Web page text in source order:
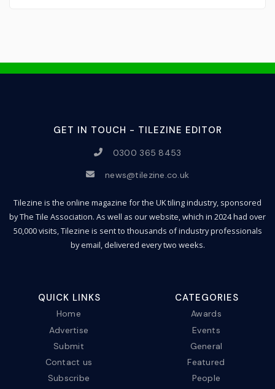
GET IN TOUCH - TILEZINE EDITOR
0300 365 8453
news@tilezine.co.uk
Tilezine is the online magazine for the UK tiling industry, sponsored
by The Tile Association. As well as our website, which in 2024 had over
50,000 visits, Tilezine is sent to thousands of industry professionals
by email, delivered every two weeks.
QUICK LINKS
Home
Advertise
Submit
Contact us
Subscribe
CATEGORIES
Awards
Events
General
Featured
People